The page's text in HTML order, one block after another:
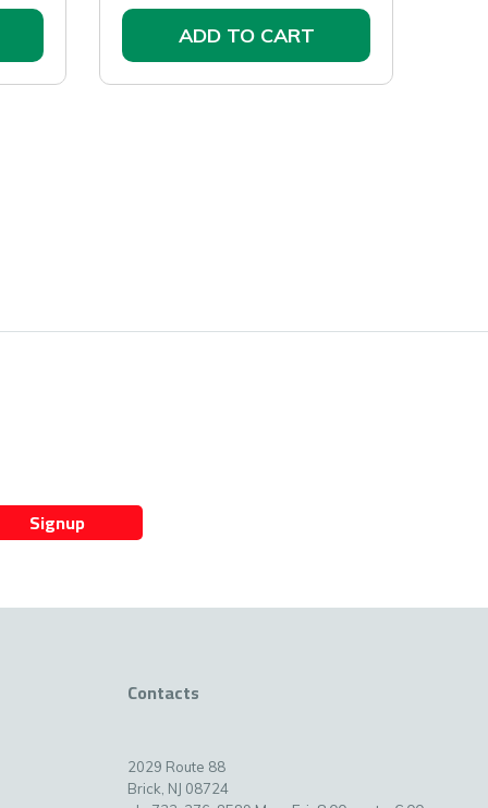
ADD TO CART
Signup
Contacts
2029 Route 88
Brick, NJ 08724